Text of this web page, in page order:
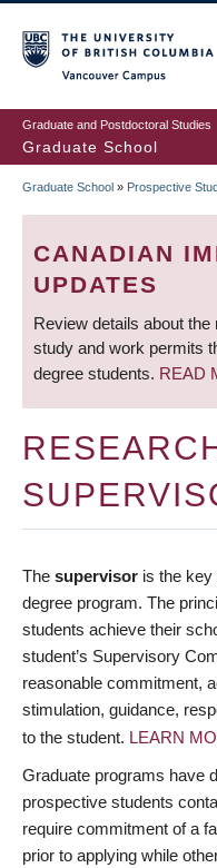
to
main
content
Graduate and Postdoctoral Studies
Graduate School
Graduate School » Prospective
CANADIAN
UPDATES
Review details about
study and work permits
degree students. READ
The supervisor is the key
degree program. The
students achieve their
student’s Supervisory
reasonable commitment,
stimulation, guidance,
to the student. LEARN
Graduate programs have
prospective students
require commitment of a
prior to applying while